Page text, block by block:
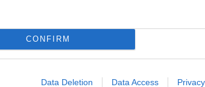
CONFIRM
Data Deletion Data Access
selection of both
all
and meaningful list ofpopular names
information.